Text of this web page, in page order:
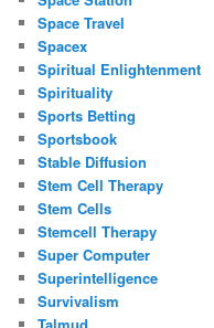
Space Travel
Spacex
Spiritual Enlightenment
Spirituality
Sports Betting
Sportsbook
Stable Diffusion
Stem Cell Therapy
Stem Cells
Stemcell Therapy
Super Computer
Superintelligence
Survivalism